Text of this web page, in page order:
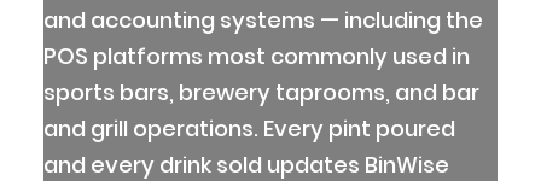
and accounting systems — including the
POS platforms most commonly used in
sports bars, brewery taprooms, and bar
and grill operations. Every pint poured
and every drink sold updates BinWise